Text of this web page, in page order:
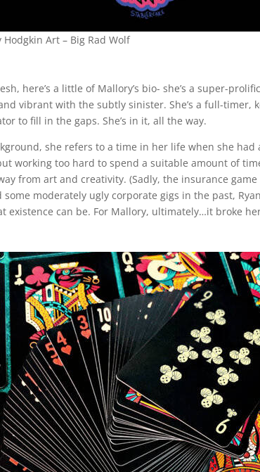
Hodgkin Art – Big Rad Wolf
here’s a little of Mallory’s bio- she’s a super-
vibrant with the subtly sinister. She’s a full-timer,
to fill in the gaps. She’s in it, all the way.
she refers to a time in her life when she had
working too hard to spend a suitable amount of
from art and creativity. (Sadly, the insurance game
some moderately ugly corporate gigs in the past,
existence can be. For Mallory, ultimately…it broke